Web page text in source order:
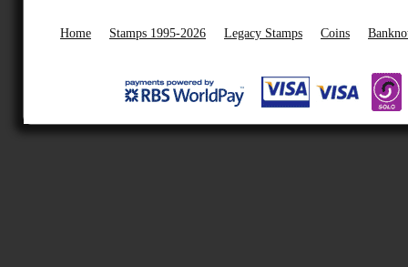
Home Stamps 1995-2026 Legacy Stamps Coins